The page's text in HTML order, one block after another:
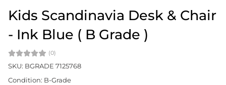
Kids Scandinavia Desk & Chair
- Ink Blue ( B Grade )
(0)
SKU: BGRADE 7125768
Condition: B-Grade